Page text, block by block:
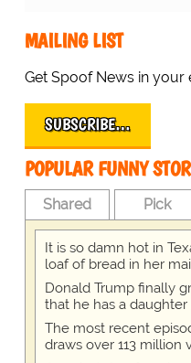
MAILING LIST
Get Spoof News in your
SUBSCRIBE…
POPULAR FUNNY
Shared Pick
It is so damn hot in
loaf of bread in her
Donald Trump finally
that he has a
The most recent
draws over 113 million